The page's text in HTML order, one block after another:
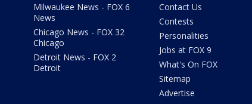
Milwaukee News - FOX 6
News
Chicago News - FOX 32
Chicago
Detroit News - FOX 2
Detroit
Contact Us
Contests
Personalities
Jobs at FOX 9
What's On FOX
Sitemap
Advertise